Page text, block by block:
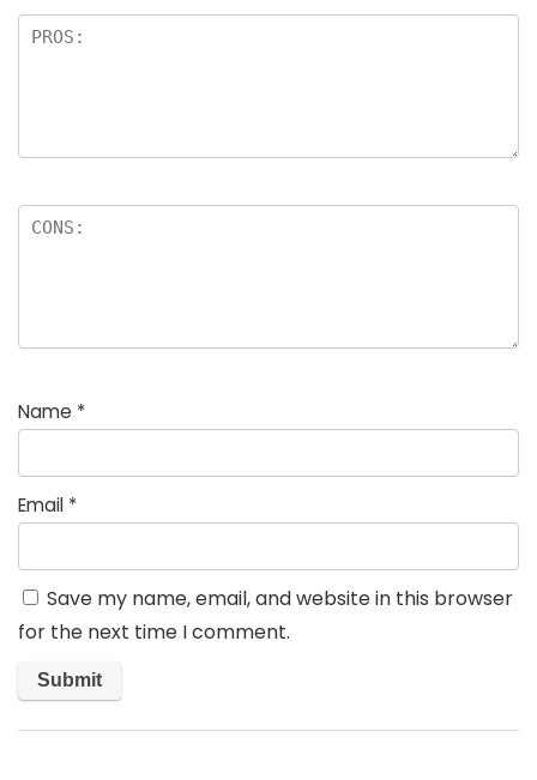
Name *
Email *
Save my name, email, and website in this browser
for the next time I comment.